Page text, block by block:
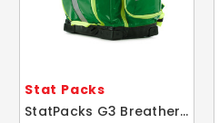
Stat Packs
StatPacks G3 Breather EMS Airway Control Medic Backpack Bag GREEN